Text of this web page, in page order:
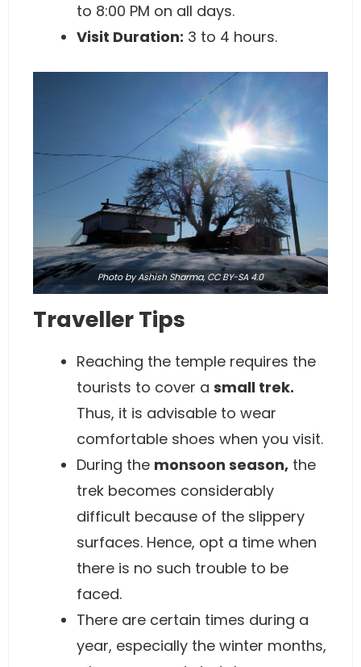
to 8:00 PM on all days.
Visit Duration: 3 to 4 hours.
Photoby Ashish Sharma, CC BY-SA 4.0
Traveller Tips
Reaching the temple requires the
tourists to cover a small trek.
Thus, it is advisable to wear
comfortable shoes when you visit.
During the monsoon season, the
trek becomes considerably
difficult because of the slippery
surfaces. Hence, opt a time when
there is no such trouble to be
faced.
There are certain times during a
year, especially the winter months,